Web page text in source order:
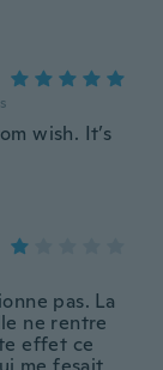
wish. It’s
pas. La
ne rentre
effet ce